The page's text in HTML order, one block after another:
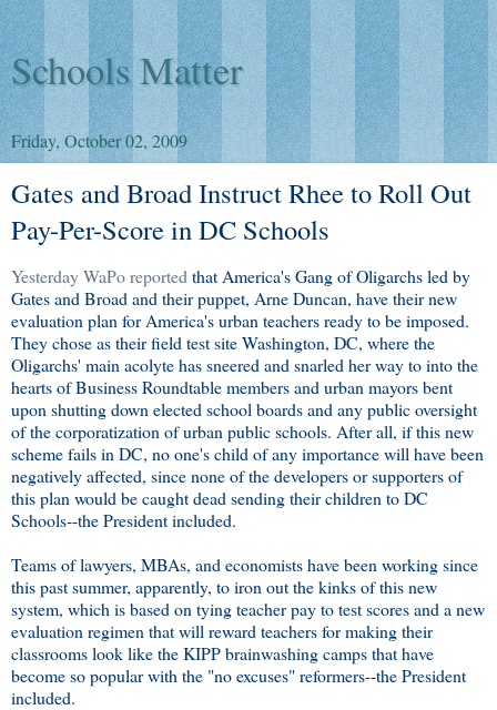
Schools Matter
Friday, October 02, 2009
Gates and Broad Instruct Rhee to Roll Out
Pay-Per-Score in DC Schools
Yesterday WaPo reported that America's Gang of Oligarchs led by
Gates and Broad and their puppet, Arne Duncan, have their new
evaluation plan for America's urban teachers ready to be imposed.
They chose as their field test site Washington, DC, where the
Oligarchs' main acolyte has sneered and snarled her way to into the
hearts of Business Roundtable members and urban mayors bent
upon shutting down elected school boards and any public oversight
of the corporatization of urban public schools. After all, if this new
scheme fails in DC, no one's child of any importance will have been
negatively affected, since none of the developers or supporters of
this plan would be caught dead sending their children to DC
Schools--the President included.
Teams of lawyers, MBAs, and economists have been working since
this past summer, apparently, to iron out the kinks of this new
system, which is based on tying teacher pay to test scores and a new
evaluation regimen that will reward teachers for making their
classrooms look like the KIPP brainwashing camps that have
become so popular with the "no excuses" reformers--the President
included.